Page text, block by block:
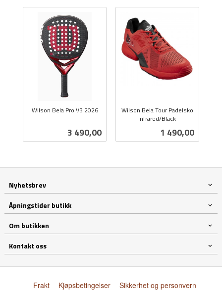
Wilson Bela Pro V3 2026
Pris
3 490,00
Wilson Bela Tour Padelsko
Infrared/Black
Pris
1 490,00
Nyhetsbrev
Åpningstider butikk
Om butikken
Kontakt oss
Frakt Kjøpsbetingelser Sikkerhet og personvern